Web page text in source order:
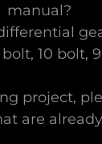
manual?
10 bolt,
project,
are